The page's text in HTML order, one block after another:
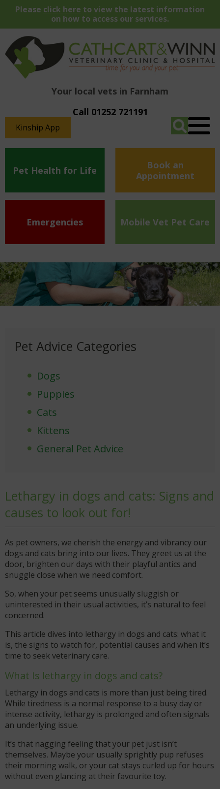
Please click here to view the latest information
on how to access our services.
Your local vets in Farnham
Call 01252 721191
Kinship App
Pet Health for Life
Book an
Appointment
Emergencies Mobile Vet Pet Care
Pet Advice Categories
Dogs
Puppies
Cats
Kittens
General Pet Advice
Lethargy in dogs and cats: Signs and
causes to look out for!
As pet owners, we cherish the energy and vibrancy our
dogs and cats bring into our lives. They greet us at the
door, brighten our days with their playful antics and
snuggle close when we need comfort.
So, when your pet seems unusually sluggish or
uninterested in their usual activities, it’s natural to feel
concerned.
This article dives into lethargy in dogs and cats: what it
is, the signs to watch for, potential causes and when it’s
time to seek veterinary care.
What Is lethargy in dogs and cats?
Lethargy in dogs and cats is more than just being tired.
While tiredness is a normal response to a busy day or
intense activity, lethargy is prolonged and often signals
an underlying issue.
It’s that nagging feeling that your pet just isn’t
themselves. Maybe your usually sprightly pup refuses
their morning walk, or your cat stays curled up for hours
without even glancing at their favourite toy.